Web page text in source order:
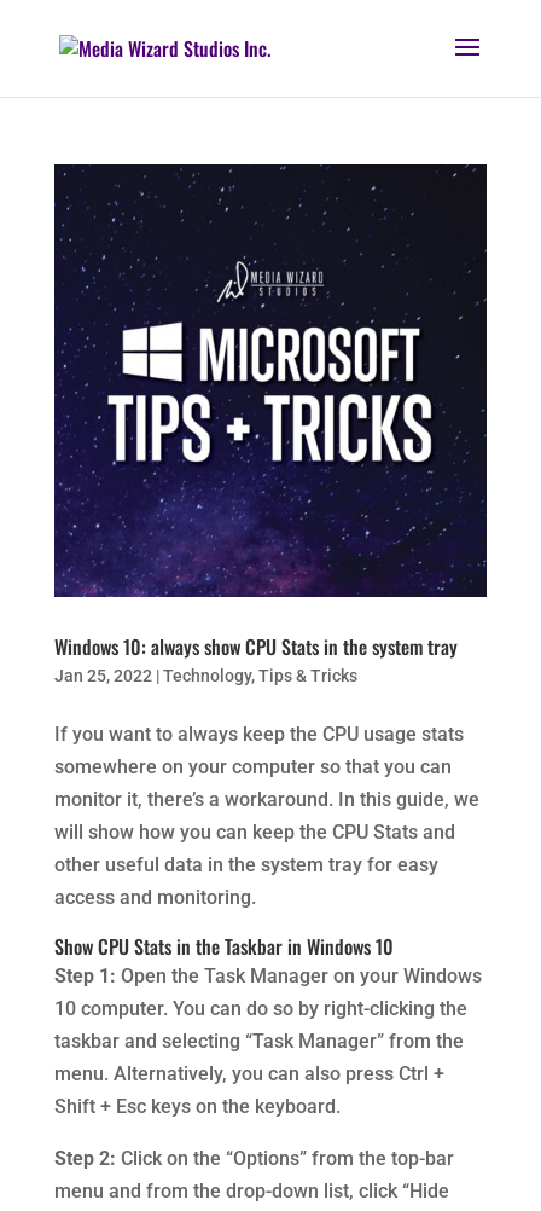
Windows 10: always show CPU Stats in the system tray
Jan 25, 2022|Technology,Tips & Tricks
If you want to always keep the CPU usage stats
somewhere on your computer so that you can
monitor it, there’s a workaround. In this guide, we
will show how you can keep the CPU Stats and
other useful data in the system tray for easy
access and monitoring.
Show CPU Stats in the Taskbar in Windows 10
Step 1: Open the Task Manager on your Windows
10 computer. You can do so by right-clicking the
taskbar and selecting “Task Manager” from the
menu. Alternatively, you can also press Ctrl +
Shift + Esc keys on the keyboard.
Step 2: Click on the “Options” from the top-bar
menu and from the drop-down list, click “Hide